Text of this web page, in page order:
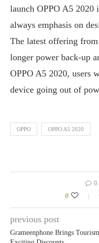
launch OPPO A5 2020
always emphasis on
The latest offering
longer power back-up
OPPO A5 2020, users
device going out of
OPPO OPPO A5 2020
0
0
previous post
Grameenphone Brings